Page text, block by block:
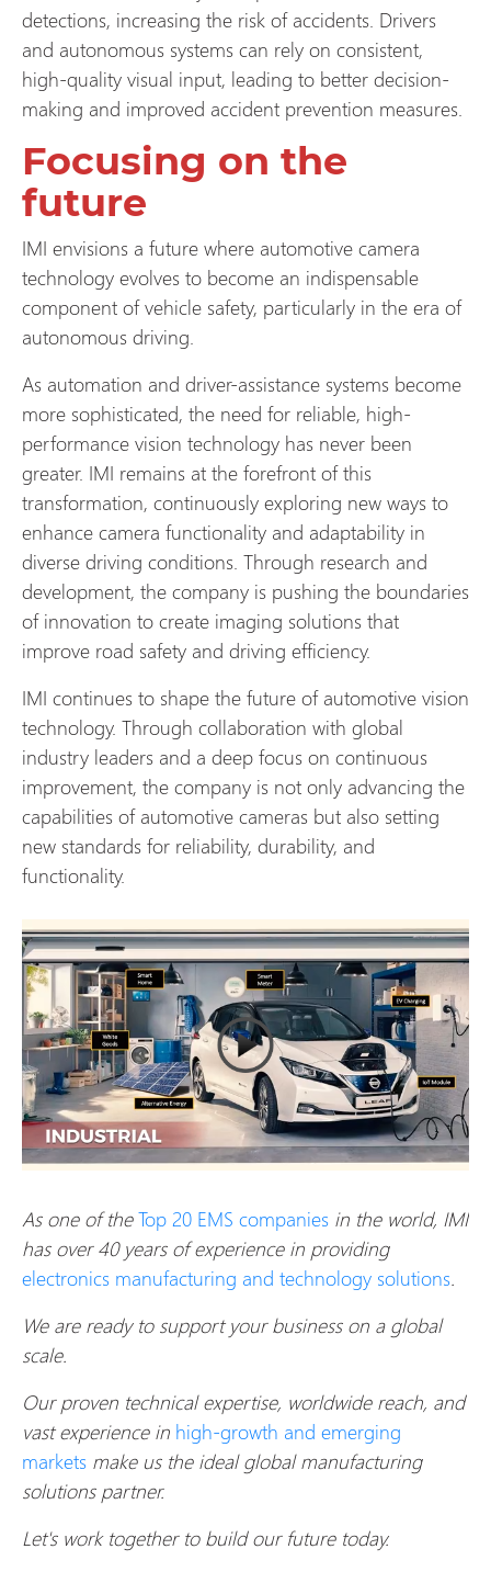
detections, increasing the risk of accidents. Drivers
and autonomous systems can rely on consistent,
high-quality visual input, leading to better decision-
making and improved accident prevention measures.
Focusing on the
future
IMI envisions a future where automotive camera
technology evolves to become an indispensable
component of vehicle safety, particularly in the era of
autonomous driving.
As automation and driver-assistance systems become
more sophisticated, the need for reliable, high-
performance vision technology has never been
greater. IMI remains at the forefront of this
transformation, continuously exploring new ways to
enhance camera functionality and adaptability in
diverse driving conditions. Through research and
development, the company is pushing the boundaries
of innovation to create imaging solutions that
improve road safety and driving efficiency.
IMI continues to shape the future of automotive vision
technology. Through collaboration with global
industry leaders and a deep focus on continuous
improvement, the company is not only advancing the
capabilities of automotive cameras but also setting
new standards for reliability, durability, and
functionality.
As one of theTop 20 EMS companies in the world, IMI
has over 40 years of experience in providing
electronics manufacturing and technology solutions.
We are ready to support your business on a global
scale.
Our proven technical expertise, worldwide reach, and
vast experience in high-growth and emerging
markets make us the ideal global manufacturing
solutions partner.
Let's work together to build our future today.